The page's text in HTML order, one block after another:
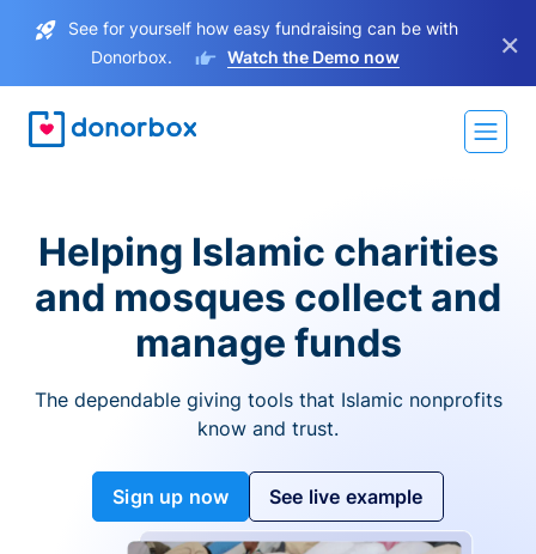
See for yourself how easy fundraising can be with
Donorbox.
Watch the Demo now ×
Helping Islamic charities
and mosques collect and
manage funds
The dependable giving tools that Islamic nonprofits
know and trust.
Sign up now See live example